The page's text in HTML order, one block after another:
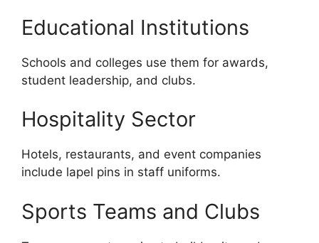
Educational Institutions
Schools and colleges use them for awards,
student leadership, and clubs.
Hospitality Sector
Hotels, restaurants, and event companies
include lapel pins in staff uniforms.
Sports Teams and Clubs